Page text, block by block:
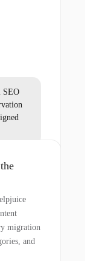
SEO
migration
and